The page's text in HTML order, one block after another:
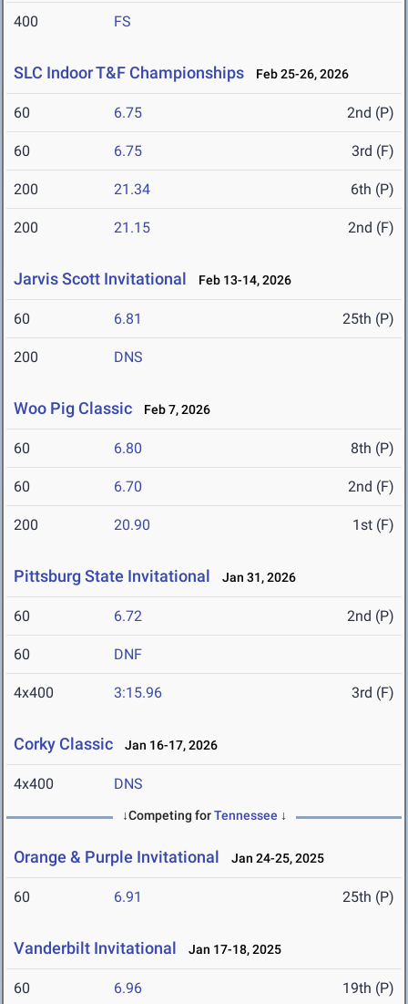
400 FS
SLC Indoor T&F Championships Feb 25-26, 2026
60 6.75 2nd (P)
60 6.75 3rd (F)
200 21.34 6th (P)
200 21.15 2nd (F)
Jarvis Scott Invitational Feb 13-14, 2026
60 6.81 25th (P)
200 DNS
Woo Pig Classic Feb 7, 2026
60 6.80 8th (P)
60 6.70 2nd (F)
200 20.90 1st (F)
Pittsburg State Invitational Jan 31, 2026
60 6.72 2nd (P)
60 DNF
4x400 3:15.96 3rd (F)
Corky Classic Jan 16-17, 2026
4x400 DNS
↓Competing forTennessee ↓
Orange & Purple Invitational Jan 24-25, 2025
60 6.91 25th (P)
Vanderbilt Invitational Jan 17-18, 2025
60 6.96 19th (P)